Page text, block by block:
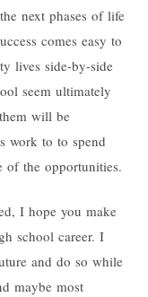
next phases of life
comes easy to
lives side-by-side
seem ultimately
will be
work to to spend
of the opportunities.
I hope you make
school career. I
and do so while
maybe most